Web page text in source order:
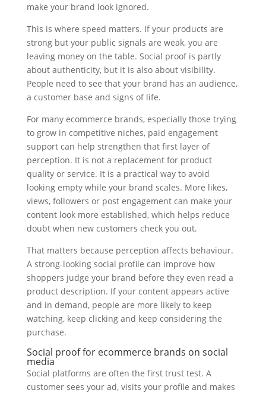
make your brand look ignored.
This is where speed matters. If your products are
strong but your public signals are weak, you are
leaving money on the table. Social proof is partly
about authenticity, but it is also about visibility.
People need to see that your brand has an audience,
a customer base and signs of life.
For many ecommerce brands, especially those trying
to grow in competitive niches, paid engagement
support can help strengthen that first layer of
perception. It is not a replacement for product
quality or service. It is a practical way to avoid
looking empty while your brand scales. More likes,
views, followers or post engagement can make your
content look more established, which helps reduce
doubt when new customers check you out.
That matters because perception affects behaviour.
A strong-looking social profile can improve how
shoppers judge your brand before they even read a
product description. If your content appears active
and in demand, people are more likely to keep
watching, keep clicking and keep considering the
purchase.
Social proof for ecommerce brands on social
media
Social platforms are often the first trust test. A
customer sees your ad, visits your profile and makes